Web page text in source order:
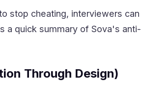
stop cheating, interviewers
quick summary of Sova's
Through Design)